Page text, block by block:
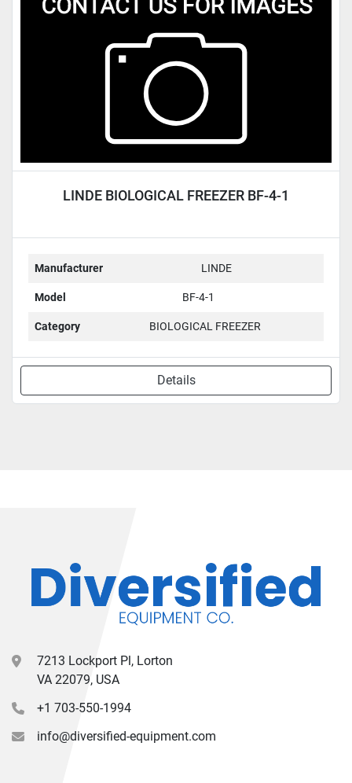
LINDE BIOLOGICAL FREEZER BF-4-1
Manufacturer LINDE
Model BF-4-1
Category BIOLOGICAL FREEZER
Details
7213 Lockport Pl, Lorton
VA 22079, USA
+1 703-550-1994
info@diversified-equipment.com